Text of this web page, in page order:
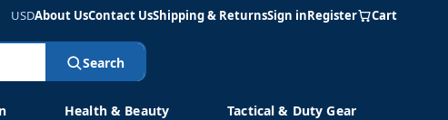
USDAbout UsContact UsShipping & ReturnsSign inRegister Cart
Search
Health & Beauty Tactical & Duty Gear